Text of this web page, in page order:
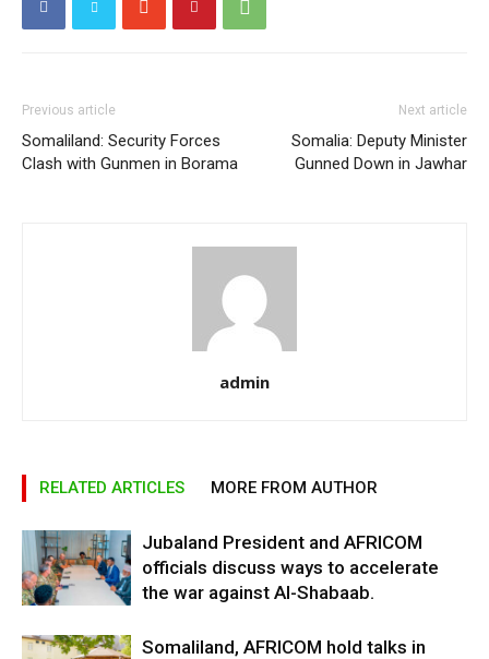
Previous article
Somaliland: Security Forces
Clash with Gunmen in Borama
Next article
Somalia: Deputy Minister
Gunned Down in Jawhar
admin
RELATED ARTICLES MORE FROM AUTHOR
Jubaland President and AFRICOM
officials discuss ways to accelerate
the war against Al-Shabaab.
Somaliland, AFRICOM hold talks in